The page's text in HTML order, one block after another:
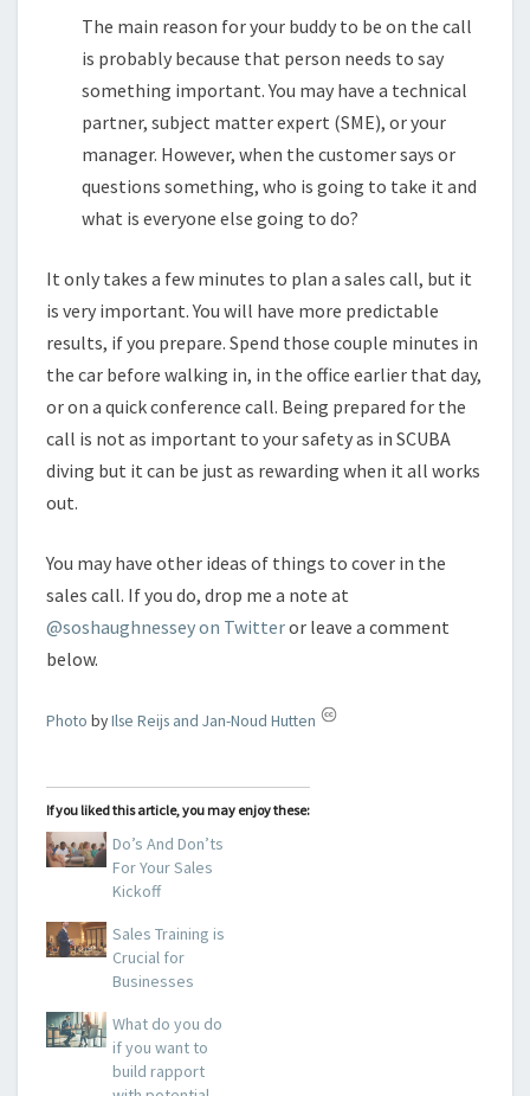
The main reason for your buddy to be on the call
is probably because that person needs to say
something important. You may have a technical
partner, subject matter expert (SME), or your
manager. However, when the customer says or
questions something, who is going to take it and
what is everyone else going to do?
It only takes a few minutes to plan a sales call, but it
is very important. You will have more predictable
results, if you prepare. Spend those couple minutes in
the car before walking in, in the office earlier that day,
or on a quick conference call. Being prepared for the
call is not as important to your safety as in SCUBA
diving but it can be just as rewarding when it all works
out.
You may have other ideas of things to cover in the
sales call. If you do, drop me a note at
@soshaughnessey on Twitteror leave a comment
below.
Photo byIlse Reijs and Jan-Noud Hutten
If you liked this article, you may enjoy these:
Do’s And Don’ts
For Your Sales
Kickoff
Sales Training is
Crucial for
Businesses
What do you do
if you want to
build rapport